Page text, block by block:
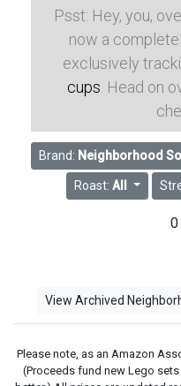
Psst: Hey, you,
now a
exclusively
cups . Head on
Brand: Neighborhood
Roast:All
0
View Archived
Please note, as an Amazon
(Proceeds fund new Lego